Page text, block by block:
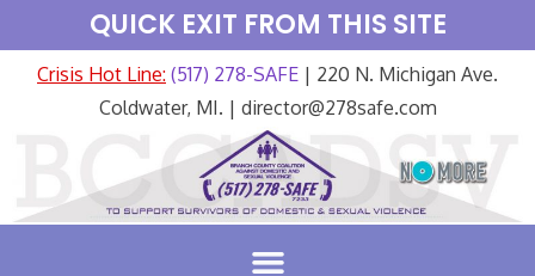
QUICK EXIT FROM THIS SITE
Crisis Hot Line: (517) 278-SAFE | 220 N. Michigan Ave.
Coldwater, MI. | director@278safe.com